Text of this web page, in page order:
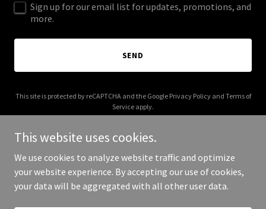
Sign up for our email list for updates, promotions, and
more.
SEND
This site is protected by reCAPTCHA and the Google Privacy Policyand Terms of
Service apply.
Copyright © 2026 thenojo.com - All Rights Reserved.
This website uses cookies.
We use cookies to analyze website traffic and optimize
your website experience. By accepting our use of cookies,
your data will be aggregated with all other user data.